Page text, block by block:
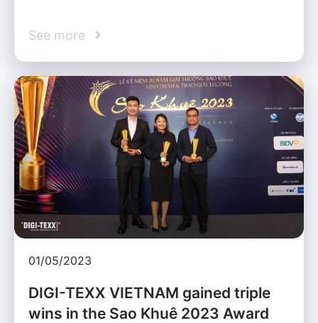
See more
01/05/2023
DIGI-TEXX VIETNAM gained triple
wins in the Sao Khuê 2023 Award